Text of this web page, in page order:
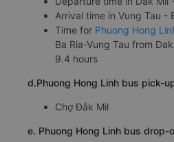
Arrival time in Vung Tau -
Time for Phuong Hong
Ba Ria-Vung Tau from
9.4 hours
d.Phuong Hong Linh bus pick-
Chợ Đắk Mil
e. Phuong Hong Linh bus drop-